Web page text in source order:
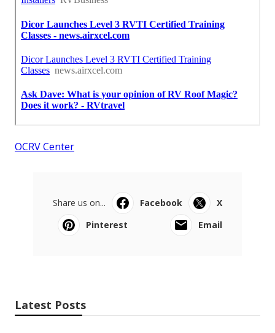
OCRV Center
Share us on... Facebook
X
Pinterest
Email
Latest Posts